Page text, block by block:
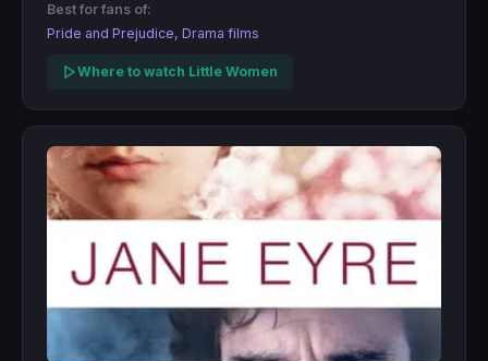
Best for fans of:
Pride and Prejudice, Drama films
Where to watch Little Women